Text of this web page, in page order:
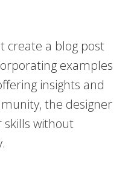
create a blog post
examples
insights and
the designer
skills without